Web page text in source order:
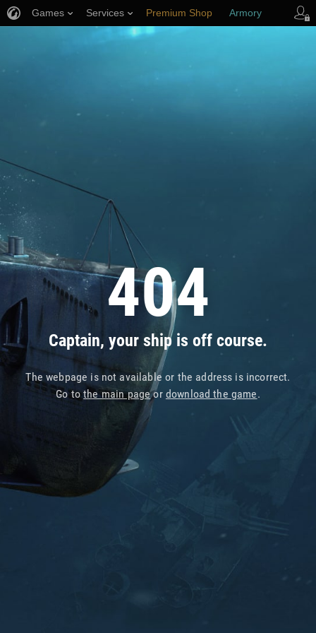
404
Captain, your ship is off course.
The webpage is not available or the address is incorrect.
Go tothe main pageor download the game.
Games Services Premium Shop Armory
Player Support